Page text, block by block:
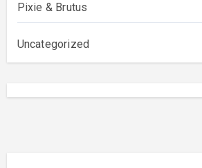
Pixie & Brutus
Uncategorized